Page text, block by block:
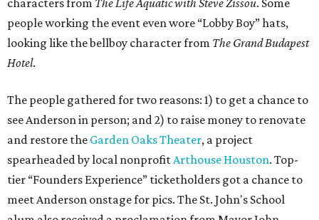
characters from The Life Aquatic with Steve Zissou. Some
people working the event even wore “Lobby Boy” hats,
looking like the bellboy character from The Grand Budapest
Hotel.
The people gathered for two reasons: 1) to get a chance to
see Anderson in person; and 2) to raise money to renovate
and restore the Garden Oaks Theater, a project
spearheaded by local nonprofitArthouse Houston. Top-
tier “Founders Experience” ticketholders got a chance to
meet Anderson onstage for pics. The St. John's School